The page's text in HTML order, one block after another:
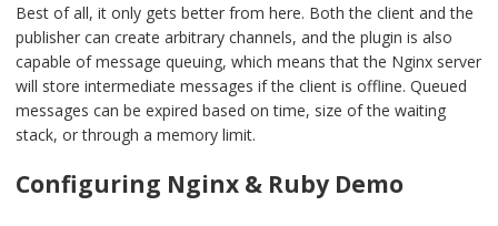
Best of all, it only gets better from here. Both the client and the
publisher can create arbitrary channels, and the plugin is also
capable of message queuing, which means that the Nginx server
will store intermediate messages if the client is offline. Queued
messages can be expired based on time, size of the waiting
stack, or through a memory limit.
Configuring Nginx & Ruby Demo